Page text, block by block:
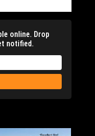
online. Drop
notified.